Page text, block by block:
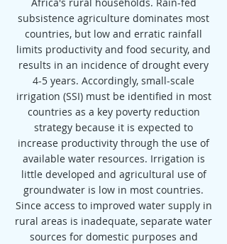
subsistence agriculture dominates most
countries, but low and erratic rainfall
limits productivity and food security, and
results in an incidence of drought every
4-5 years. Accordingly, small-scale
irrigation (SSI) must be identified in most
countries as a key poverty reduction
strategy because it is expected to
increase productivity through the use of
available water resources. Irrigation is
little developed and agricultural use of
groundwater is low in most countries.
Since access to improved water supply in
rural areas is inadequate, separate water
sources for domestic purposes and